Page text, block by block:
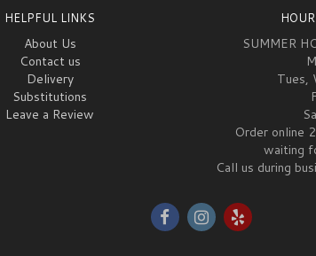
HELPFUL LINKS
About Us
Contact us
Delivery
Substitutions
Leave a Review
SUMMER
Tues,
Order online
waiting
Call us during